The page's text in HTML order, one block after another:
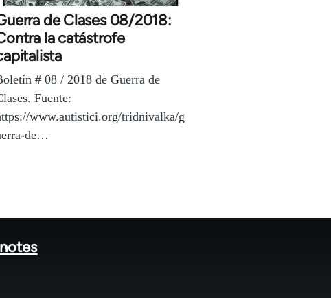
de Clases 08/2018:
la catástrofe
# 08 / 2018 de Guerra de
Fuente:
www.autistici.org/tridnivalka/g
de…